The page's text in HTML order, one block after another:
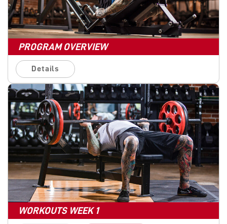
PROGRAM OVERVIEW
Details
WORKOUTS WEEK 1